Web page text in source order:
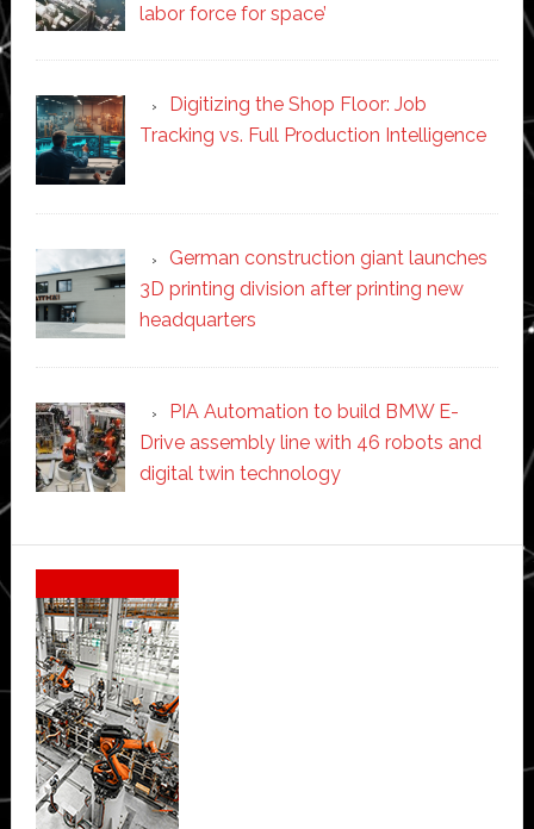
labor force for space’
Digitizing the Shop Floor: Job
Tracking vs. Full Production Intelligence
German construction giant launches
3D printing division after printing new
headquarters
PIA Automation to build BMW E-
Drive assembly line with 46 robots and
digital twin technology
Secondary
Sidebar